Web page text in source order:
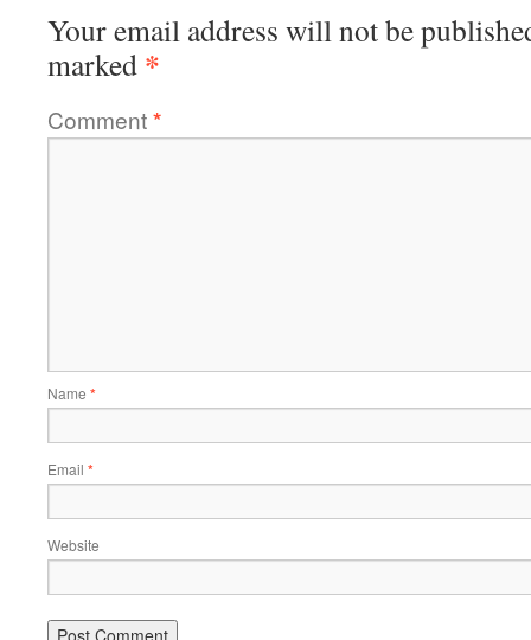
Your email address will not be
marked *
Comment*
Name *
Email *
Website